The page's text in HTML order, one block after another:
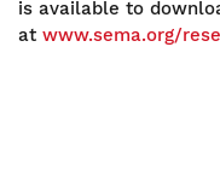
is available to
at www.sema.org/